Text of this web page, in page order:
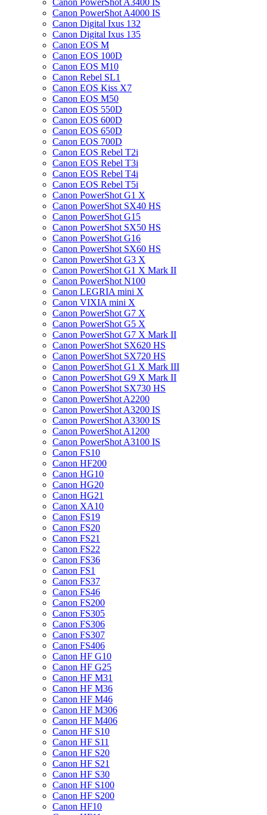
Canon PowerShot A3400 IS
Canon PowerShot A4000 IS
Canon Digital Ixus 132
Canon Digital Ixus 135
Canon EOS M
Canon EOS 100D
Canon EOS M10
Canon Rebel SL1
Canon EOS Kiss X7
Canon EOS M50
Canon EOS 550D
Canon EOS 600D
Canon EOS 650D
Canon EOS 700D
Canon EOS Rebel T2i
Canon EOS Rebel T3i
Canon EOS Rebel T4i
Canon EOS Rebel T5i
Canon PowerShot G1 X
Canon PowerShot SX40 HS
Canon PowerShot G15
Canon PowerShot SX50 HS
Canon PowerShot G16
Canon PowerShot SX60 HS
Canon PowerShot G3 X
Canon PowerShot G1 X Mark II
Canon PowerShot N100
Canon LEGRIA mini X
Canon VIXIA mini X
Canon PowerShot G7 X
Canon PowerShot G5 X
Canon PowerShot G7 X Mark II
Canon PowerShot SX620 HS
Canon PowerShot SX720 HS
Canon PowerShot G1 X Mark III
Canon PowerShot G9 X Mark II
Canon PowerShot SX730 HS
Canon PowerShot A2200
Canon PowerShot A3200 IS
Canon PowerShot A3300 IS
Canon PowerShot A1200
Canon PowerShot A3100 IS
Canon FS10
Canon HF200
Canon HG10
Canon HG20
Canon HG21
Canon XA10
Canon FS19
Canon FS20
Canon FS21
Canon FS22
Canon FS36
Canon FS1
Canon FS37
Canon FS46
Canon FS200
Canon FS305
Canon FS306
Canon FS307
Canon FS406
Canon HF G10
Canon HF G25
Canon HF M31
Canon HF M36
Canon HF M46
Canon HF M306
Canon HF M406
Canon HF S10
Canon HF S11
Canon HF S20
Canon HF S21
Canon HF S30
Canon HF S100
Canon HF S200
Canon HF10